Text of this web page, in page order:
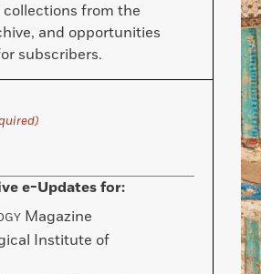
collections from the
and opportunities
subscribers.
e-Updates for:
Magazine
Institute of